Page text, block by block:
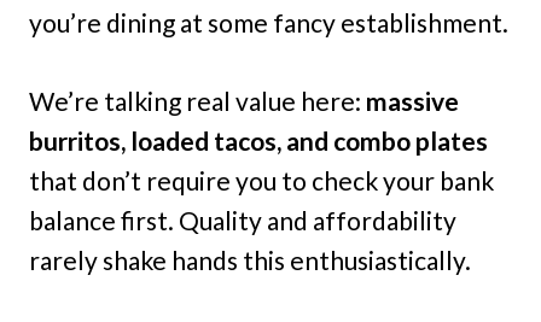
you’re dining at some fancy establishment.
We’re talking real value here: massive
burritos, loaded tacos, and combo plates
that don’t require you to check your bank
balance first. Quality and affordability
rarely shake hands this enthusiastically.